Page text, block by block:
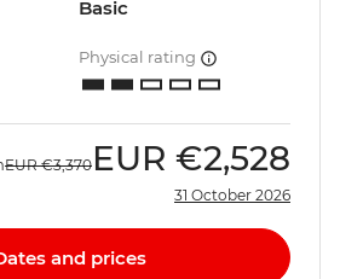
Basic
Physical rating
EUR €3,370 EUR €2,528
31 October 2026
and prices